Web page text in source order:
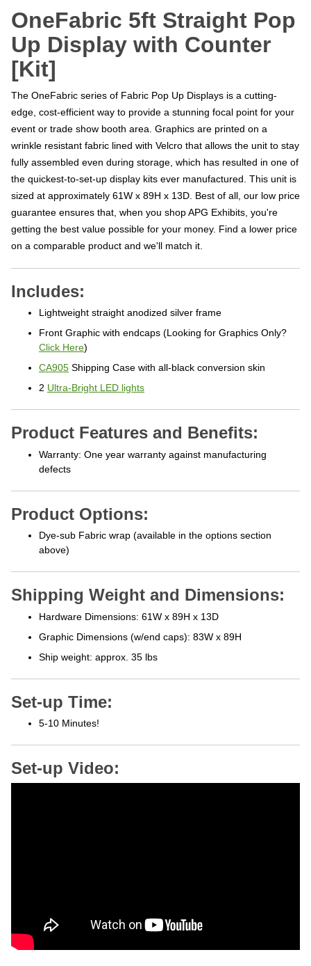
OneFabric 5ft Straight Pop
Up Display with Counter
[Kit]
The OneFabric series of Fabric Pop Up Displays is a cutting-
edge, cost-efficient way to provide a stunning focal point for your
event or trade show booth area. Graphics are printed on a
wrinkle resistant fabric lined with Velcro that allows the unit to stay
fully assembled even during storage, which has resulted in one of
the quickest-to-set-up display kits ever manufactured. This unit is
sized at approximately 61W x 89H x 13D. Best of all, our low price
guarantee ensures that, when you shop APG Exhibits, you're
getting the best value possible for your money. Find a lower price
on a comparable product and we'll match it.
Includes:
Lightweight straight anodized silver frame
Front Graphic with endcaps (Looking for Graphics Only?
Click Here)
CA905 Shipping Case with all-black conversion skin
2 Ultra-Bright LED lights
Product Features and Benefits:
Warranty: One year warranty against manufacturing
defects
Product Options:
Dye-sub Fabric wrap (available in the options section
above)
Shipping Weight and Dimensions:
Hardware Dimensions: 61W x 89H x 13D
Graphic Dimensions (w/end caps): 83W x 89H
Ship weight: approx. 35 lbs
Set-up Time:
5-10 Minutes!
Set-up Video: